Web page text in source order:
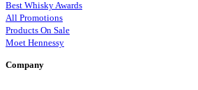
Best Whisky Awards
All Promotions
Products On Sale
Moet Hennessy
Company